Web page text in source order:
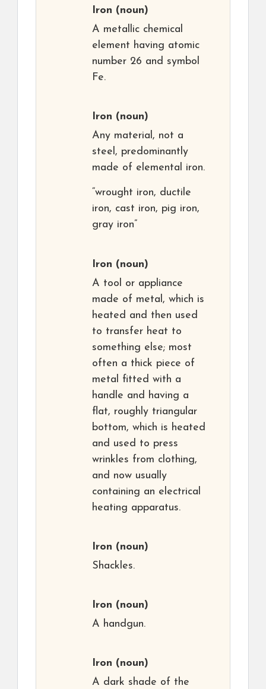
Iron (noun)
A metallic chemical
element having atomic
number 26 and symbol
Fe.
Iron (noun)
Any material, not a
steel, predominantly
made of elemental iron.
“wrought iron, ductile
iron, cast iron, pig iron,
gray iron”
Iron (noun)
A tool or appliance
made of metal, which is
heated and then used
to transfer heat to
something else; most
often a thick piece of
metal fitted with a
handle and having a
flat, roughly triangular
bottom, which is heated
and used to press
wrinkles from clothing,
and now usually
containing an electrical
heating apparatus.
Iron (noun)
Shackles.
Iron (noun)
A handgun.
Iron (noun)
A dark shade of the